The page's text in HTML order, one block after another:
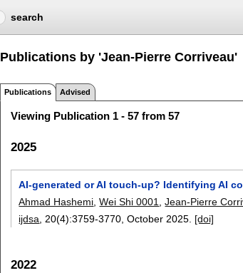
search
Publications by 'Jean-Pierre Corriveau'
Publications Advised
Viewing Publication 1 - 57 from 57
2025
AI-generated or AI touch-up? Identifying AI
Ahmad Hashemi ,Wei Shi 0001 ,Jean-Pierre
ijdsa , 20(4):3759-3770 ,October 2025. [doi]
2022